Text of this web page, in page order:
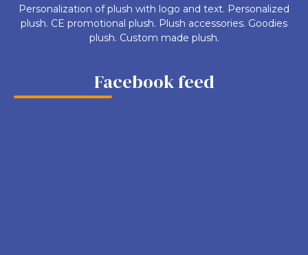
Personalization of plush with logo and text. Personalized
plush. CE promotional plush. Plush accessories. Goodies
plush. Custom made plush.
Facebook feed